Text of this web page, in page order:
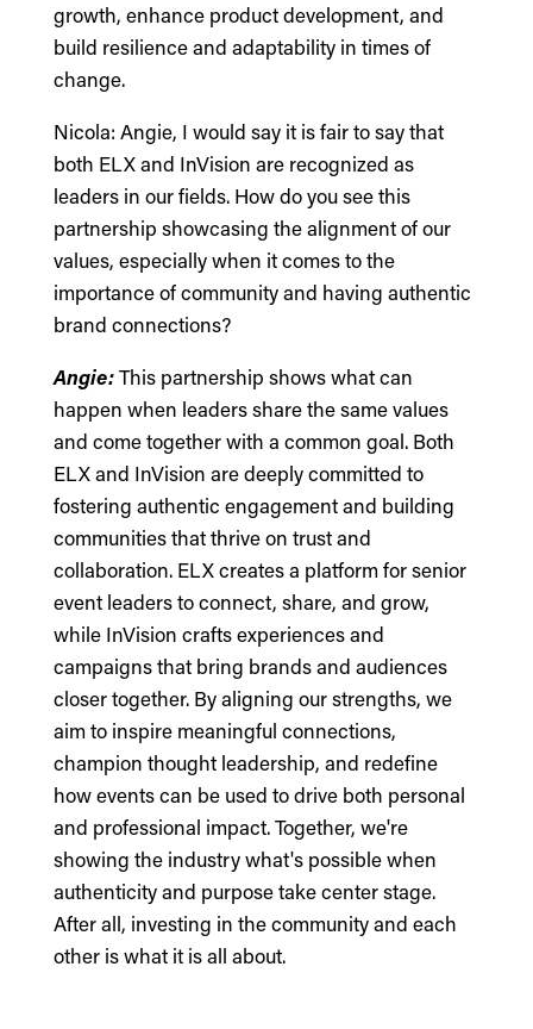
growth, enhance product development, and
build resilience and adaptability in times of
change.
Nicola: Angie, I would say it is fair to say that
both ELX and InVision are recognized as
leaders in our fields. How do you see this
partnership showcasing the alignment of our
values, especially when it comes to the
importance of community and having authentic
brand connections?
Angie:This partnership shows what can
happen when leaders share the same values
and come together with a common goal. Both
ELX and InVision are deeply committed to
fostering authentic engagement and building
communities that thrive on trust and
collaboration. ELX creates a platform for senior
event leaders to connect, share, and grow,
while InVision crafts experiences and
campaigns that bring brands and audiences
closer together. By aligning our strengths, we
aim to inspire meaningful connections,
champion thought leadership, and redefine
how events can be used to drive both personal
and professional impact. Together, we're
showing the industry what's possible when
authenticity and purpose take center stage.
After all, investing in the community and each
other is what it is all about.